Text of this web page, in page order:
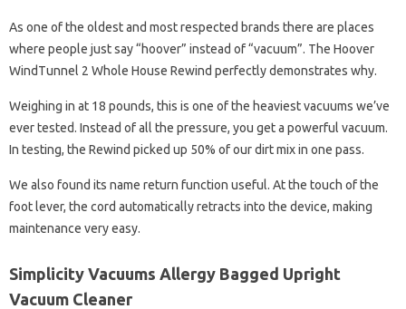
As one of the oldest and most respected brands there are places
where people just say “hoover” instead of “vacuum”. The Hoover
WindTunnel 2 Whole House Rewind perfectly demonstrates why.
Weighing in at 18 pounds, this is one of the heaviest vacuums we’ve
ever tested. Instead of all the pressure, you get a powerful vacuum.
In testing, the Rewind picked up 50% of our dirt mix in one pass.
We also found its name return function useful. At the touch of the
foot lever, the cord automatically retracts into the device, making
maintenance very easy.
Simplicity Vacuums Allergy Bagged Upright
Vacuum Cleaner